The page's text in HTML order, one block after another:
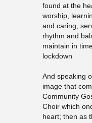
found at the
worship,
and caring,
rhythm and
maintain in
lockdown
And speaking
image that
Community
Choir which
heart; then as